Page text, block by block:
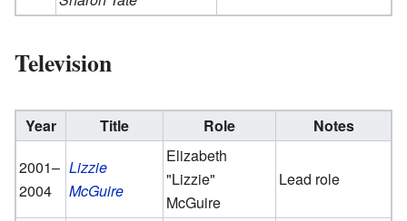
Television
Year Title Role
Notes
2001–
2004
Lizzie
McGuire
Elizabeth
"Lizzie"
McGuire
Lead role